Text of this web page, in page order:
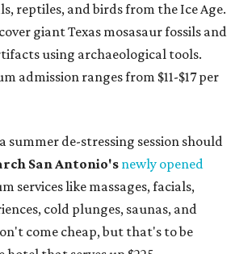
reptiles, and birds from the Ice Age.
giant Texas mosasaur fossils and
using archaeological tools.
admission ranges from $11-$17 per
summer de-stressing session should
San Antonio's newly opened
services like massages, facials,
cold plunges, saunas, and
come cheap, but that's to be